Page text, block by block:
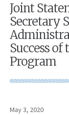
Joint
Secretary
Success
Program
May 3, 2020